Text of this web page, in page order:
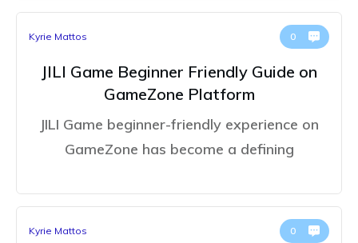
Kyrie Mattos 0
JILI Game Beginner Friendly Guide on
GameZone Platform
JILI Game beginner-friendly experience on
GameZone has become a defining
Kyrie Mattos 0